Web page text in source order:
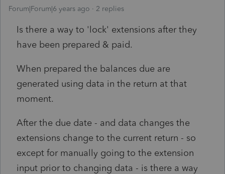
Forum|Forum|6 years ago 2 replies
Is there a way to 'lock' extensions after they
have been prepared & paid.
When prepared the balances due are
generated using data in the return at that
moment.
After the due date - and data changes the
extensions change to the current return - so
except for manually going to the extension
input prior to changing data - is there a way